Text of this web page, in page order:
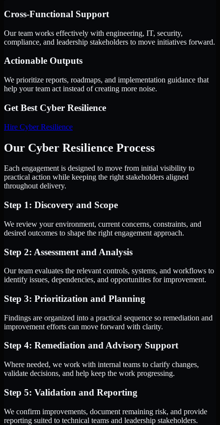
Cross-Functional Support
Our team works effectively with engineering, IT, security,
compliance, and leadership stakeholders to move initiatives forward.
Actionable Outputs
We prioritize reports, roadmaps, and implementation guidance that
help your team act instead of creating more noise.
Get Best Cyber Resilience
Hire Cyber Resilience
Our Cyber Resilience Process
Each engagement is designed to move from initial visibility to
practical action while keeping the right stakeholders aligned
throughout delivery.
Step 1: Discovery and Scope
We review your environment, current concerns, constraints, and
desired outcomes to shape the right engagement approach.
Step 2: Assessment and Analysis
Our team evaluates the relevant controls, systems, and workflows to
identify issues, dependencies, and opportunities for improvement.
Step 3: Prioritization and Planning
Findings are organized into a practical sequence so remediation and
improvement efforts can move forward with clarity.
Step 4: Remediation and Advisory Support
Where needed, we work with internal teams to clarify changes,
validate decisions, and help keep the work progressing.
Step 5: Validation and Reporting
We confirm improvements, document remaining risk, and provide
reporting suited to technical teams and leadership stakeholders.